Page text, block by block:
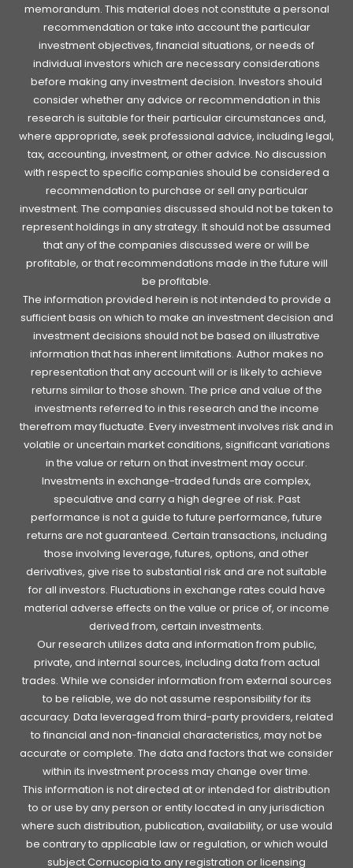
memorandum. This material does not constitute a personal
recommendation or take into account the particular
investment objectives, financial situations, or needs of
individual investors which are necessary considerations
before making any investment decision. Investors should
consider whether any advice or recommendation in this
research is suitable for their particular circumstances and,
where appropriate, seek professional advice, including legal,
tax, accounting, investment, or other advice. No discussion
with respect to specific companies should be considered a
recommendation to purchase or sell any particular
investment. The companies discussed should not be taken to
represent holdings in any strategy. It should not be assumed
that any of the companies discussed were or will be
profitable, or that recommendations made in the future will
be profitable.
The information provided herein is not intended to provide a
sufficient basis on which to make an investment decision and
investment decisions should not be based on illustrative
information that has inherent limitations. Author makes no
representation that any account will or is likely to achieve
returns similar to those shown. The price and value of the
investments referred to in this research and the income
therefrom may fluctuate. Every investment involves risk and in
volatile or uncertain market conditions, significant variations
in the value or return on that investment may occur.
Investments in exchange-traded funds are complex,
speculative and carry a high degree of risk. Past
performance is not a guide to future performance, future
returns are not guaranteed. Certain transactions, including
those involving leverage, futures, options, and other
derivatives, give rise to substantial risk and are not suitable
for all investors. Fluctuations in exchange rates could have
material adverse effects on the value or price of, or income
derived from, certain investments.
Our research utilizes data and information from public,
private, and internal sources, including data from actual
trades. While we consider information from external sources
to be reliable, we do not assume responsibility for its
accuracy. Data leveraged from third-party providers, related
to financial and non-financial characteristics, may not be
accurate or complete. The data and factors that we consider
within its investment process may change over time.
This information is not directed at or intended for distribution
to or use by any person or entity located in any jurisdiction
where such distribution, publication, availability, or use would
be contrary to applicable law or regulation, or which would
subject Cornucopia to any registration or licensing